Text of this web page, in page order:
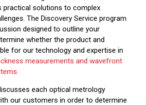
practical solutions to complex
The Discovery Service program
designed to outline your
whether the product and
for our technology and expertise in
measurements and wavefront
each optical metrology
our customers in order to determine